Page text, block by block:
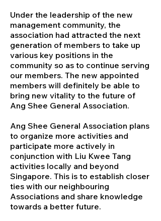
Under the leadership of the new
management community, the
association had attracted the next
generation of members to take up
various key positions in the
community so as to continue serving
our members. The new appointed
members will definitely be able to
bring new vitality to the future of
Ang Shee General Association.
Ang Shee General Association plans
to organize more activities and
participate more actively in
conjunction with Liu Kwee Tang
activities locally and beyond
Singapore. This is to establish closer
ties with our neighbouring
Associations and share knowledge
towards a better future.